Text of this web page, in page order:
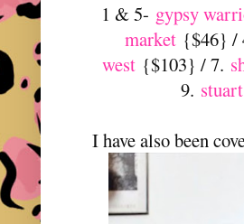
1 & 5- gypsy
market {$46}
west {$103} / 7.
9.
I have also been